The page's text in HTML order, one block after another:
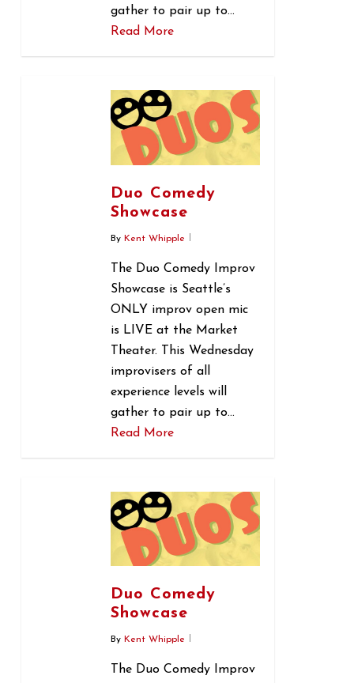
gather to pair up to…
Read More
Duo Comedy
Showcase
By Kent Whipple
The Duo Comedy Improv
Showcase is Seattle’s
ONLY improv open mic
is LIVE at the Market
Theater. This Wednesday
improvisers of all
experience levels will
gather to pair up to…
Read More
Duo Comedy
Showcase
By Kent Whipple
The Duo Comedy Improv